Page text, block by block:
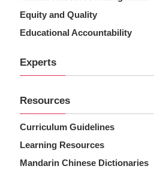
Equity and Quality
Educational Accountability
Experts
Resources
Curriculum Guidelines
Learning Resources
Mandarin Chinese Dictionaries